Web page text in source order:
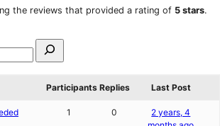
the reviews that provided a rating of 5 stars.
Search
Participants Replies Last Post
1 0
2 years, 4